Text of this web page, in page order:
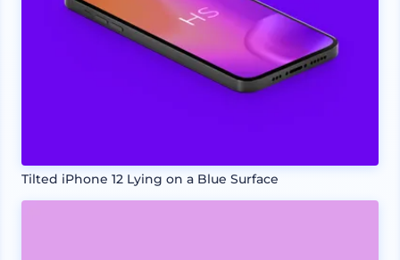
Tilted iPhone 12 Lying on a Blue Surface